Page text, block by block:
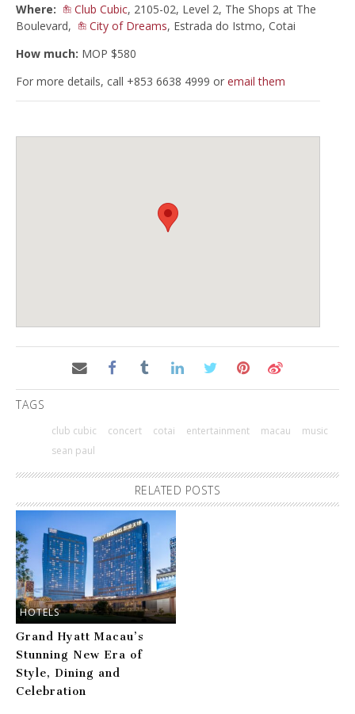
Where:
Club Cubic, 2105-02, Level 2, The Shops at The
Boulevard,
City of Dreams, Estrada do Istmo, Cotai
How much: MOP $580
For more details, call +853 6638 4999 or email them
TAGS
club cubic concert cotai entertainment macau
music
sean paul
RELATED POSTS
HOTELS
Grand Hyatt Macau’s
Stunning New Era of
Style, Dining and
Celebration